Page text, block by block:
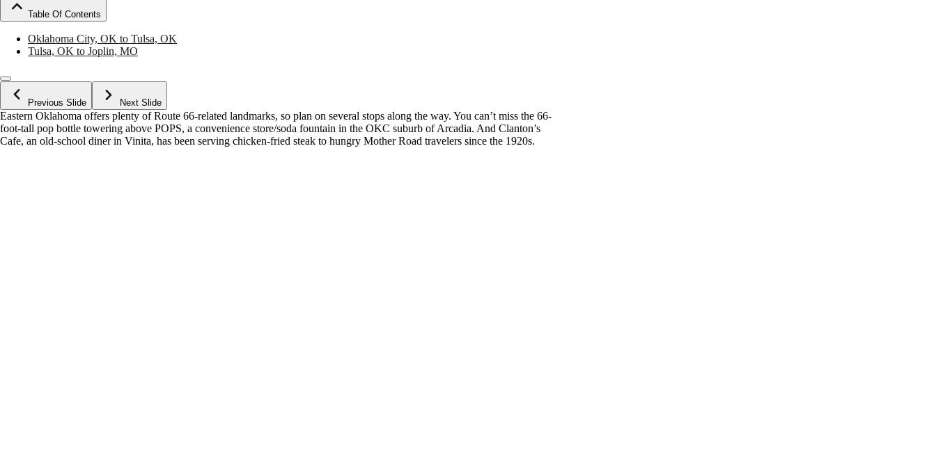
Table Of Contents
Oklahoma City, OK to Tulsa, OK
Tulsa, OK to Joplin, MO
Previous Slide Next Slide
Eastern Oklahoma offers plenty of Route 66-related landmarks, so plan on several stops along the way. You can’t miss the 66-
foot-tall pop bottle towering above POPS, a convenience store/soda fountain in the OKC suburb of Arcadia. And Clanton’s
Cafe, an old-school diner in Vinita, has been serving chicken-fried steak to hungry Mother Road travelers since the 1920s.